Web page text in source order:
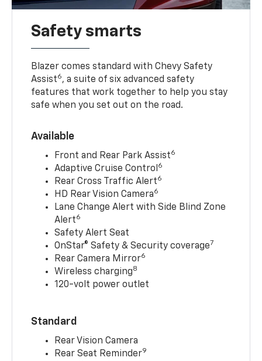
Safety smarts
Blazer comes standard with Chevy Safety
Assist6, a suite of six advanced safety
features that work together to help you stay
safe when you set out on the road.
Available
Front and Rear Park Assist6
Adaptive Cruise Control 6
Rear Cross Traffic Alert6
HD Rear Vision Camera6
Lane Change Alert with Side Blind Zone
Alert6
Safety Alert Seat
OnStar® Safety & Security coverage7
Rear Camera Mirror6
Wireless charging8
120-volt power outlet
Standard
Rear Vision Camera
Rear Seat Reminder9